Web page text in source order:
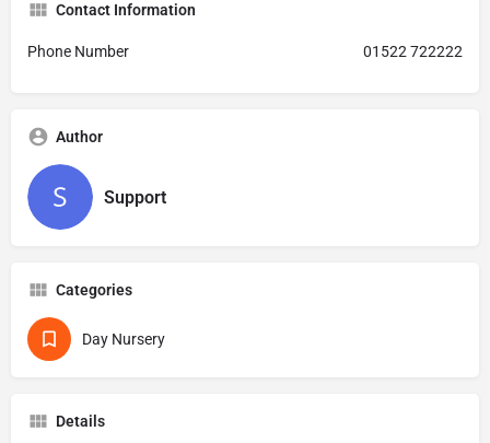
Contact Information
Phone Number 01522 722222
Author
Support
Categories
Day Nursery
Details